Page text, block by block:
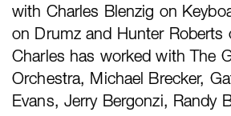
with Charles Blenzig on
on Drumz and Hunter Roberts
Charles has worked with The
Orchestra, Michael Brecker,
Evans, Jerry Bergonzi, Randy